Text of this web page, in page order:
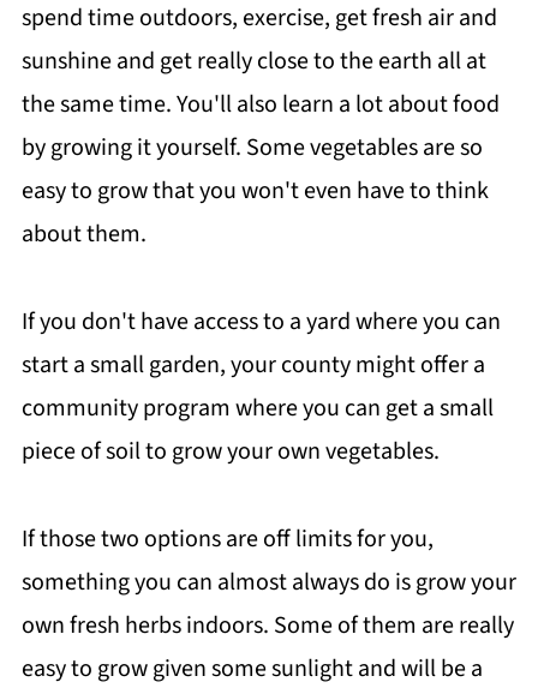
spend time outdoors, exercise, get fresh air and
sunshine and get really close to the earth all at
the same time. You'll also learn a lot about food
by growing it yourself. Some vegetables are so
easy to grow that you won't even have to think
about them.
If you don't have access to a yard where you can
start a small garden, your county might offer a
community program where you can get a small
piece of soil to grow your own vegetables.
If those two options are off limits for you,
something you can almost always do is grow your
own fresh herbs indoors. Some of them are really
easy to grow given some sunlight and will be a